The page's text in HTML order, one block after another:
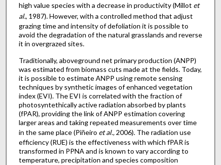
high value species with a decrease in productivity (Millot et
al., 1987). However, with a controlled method that adjust
grazing time and intensity of defoliation it is possible to
avoid the degradation of the natural grasslands and reverse
it in overgrazed sites.
Traditionally, aboveground net primary production (ANPP)
was estimated from biomass cuts made at the fields. Today,
it is possible to estimate ANPP using remote sensing
techniques by synthetic images of enhanced vegetation
index (EVI). The EVI is correlated with the fraction of
photosyntethically active radiation absorbed by plants
(fPAR), providing the link of ANPP estimation covering
larger areas and taking repeated measurements over time
in the same place (Piñeiro et al.,2006). The radiation use
efficiency (RUE) is the effectiveness with which fPAR is
transformed in PPNA and is known to vary according to
temperature, precipitation and species composition